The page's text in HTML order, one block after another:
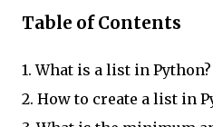
Table of Contents
1. What is a list in Python?
2. How to create a list in